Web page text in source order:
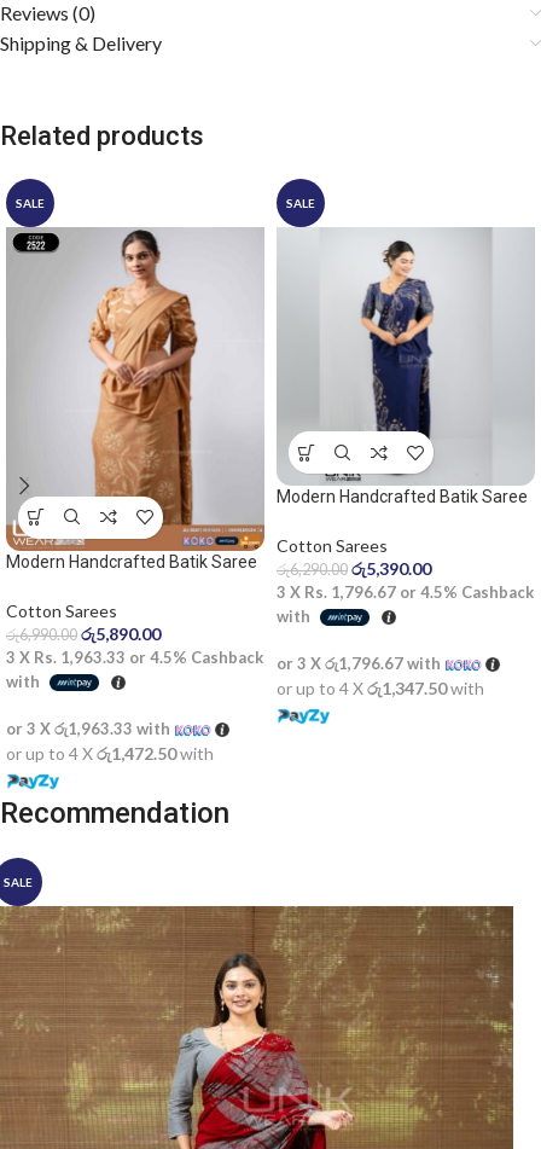
Reviews (0)
Shipping & Delivery
Related products
SALE
Modern Handcrafted Batik Saree
Cotton Sarees
රු6,990.00 රු5,890.00
3 X Rs. 1,963.33 or 4.5% Cashback
with
or 3 Xරු1,963.33 with
or up to 4 Xරු1,472.50with
SALE
Modern Handcrafted Batik Saree
Cotton Sarees
රු6,290.00 රු5,390.00
3 X Rs. 1,796.67 or 4.5% Cashback
with
or 3 Xරු1,796.67with
or up to 4 Xරු1,347.50with
Recommendation
SALE